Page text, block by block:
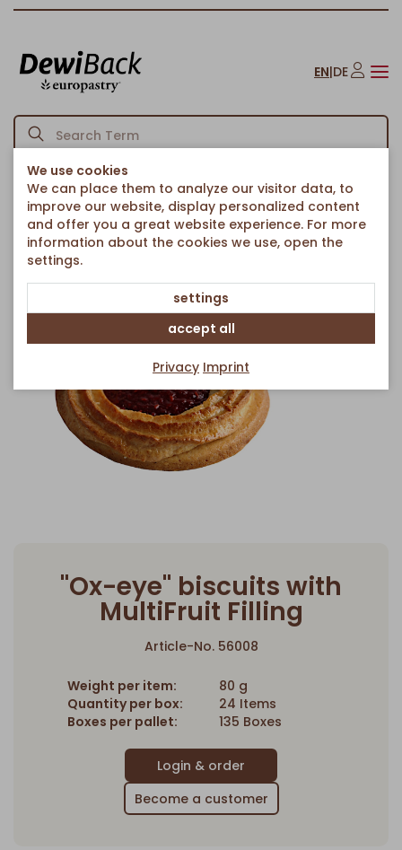
EN|DE
Homepage Cakes & Sweet Treats/Long-Lasting Pastries/
"Ox-eye" biscuits with MultiFruit Filling
Back to article overview
"Ox-eye" biscuits with
MultiFruit Filling
Article-No. 56008
Weight per item:
80 g
Quantity per box:
24 Items
Boxes per pallet:
135 Boxes
Become a customer
We use cookies
We can place them to analyze our visitor data, to
improve our website, display personalized content
and offer you a great website experience. For more
information about the cookies we use, open the
settings.
settings
accept all
Privacy Imprint